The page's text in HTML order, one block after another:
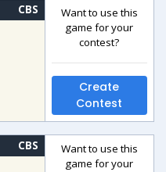
CBS
Want to use this
game for your
contest?
Create
Contest
CBS
Want to use this
game for your